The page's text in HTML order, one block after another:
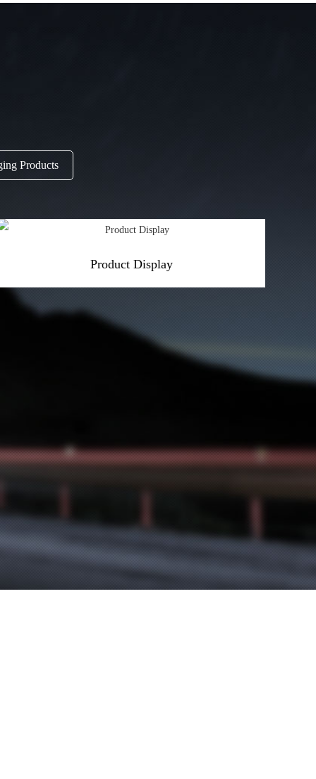
Products
Product Display